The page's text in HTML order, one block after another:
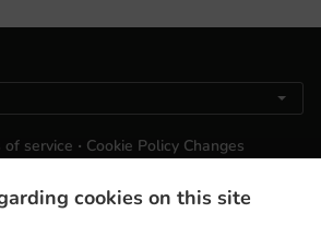
cookies on this site
of service . Cookie Policy Changes
Hierro 48a, 35650 Lajares, Spain